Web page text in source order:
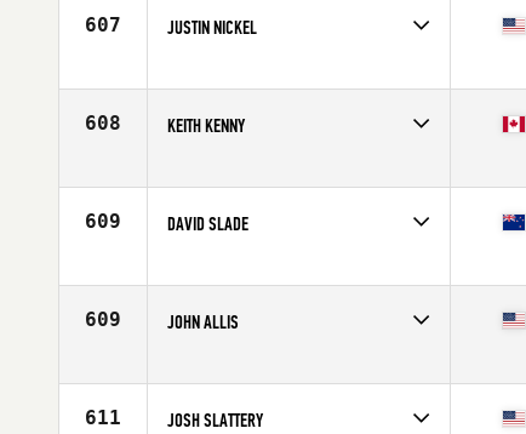
607 JUSTIN NICKEL
Age
41
608 KEITH KENNY
Age
41
609 DAVID SLADE
Stats
180 cm | 100 kg
609 JOHN ALLIS
Age
41
611 JOSH SLATTERY